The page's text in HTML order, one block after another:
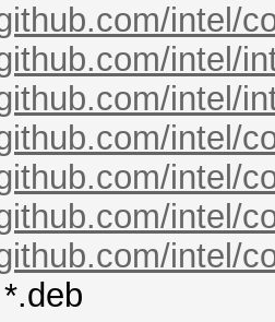
intel/
intel/
intel/
intel/
intel/
intel/
intel/